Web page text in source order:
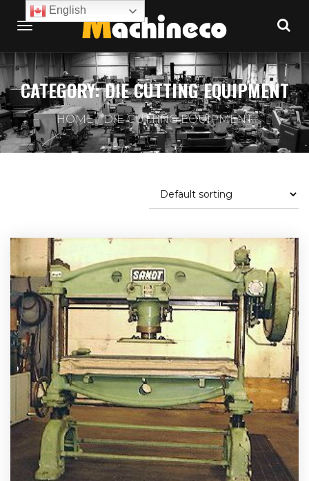
CATEGORY:DIE CUTTING EQUIPMENT
HOME DIE CUTTING EQUIPMENT
English